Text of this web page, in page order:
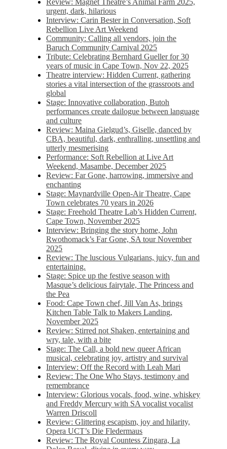
Review: Magnet Theatre’s Animal Farm 2025,
urgent, dark, hilarious
Interview: Carin Bester in Conversation, Soft
Rebellion Live Art Weekend
Community: Calling all vendors, join the
Baruch Community Carnival 2025
Tribute: Celebrating Bernhard Gueller for 30
years of music in Cape Town, Nov 22, 2025
Theatre interview: Hidden Current, gathering
stories a vital intersection of the grassroots and
global
Stage: Innovative collaboration, Butoh
performances create dailogue between language
and culture
Review: Maina Gielgud’s, Giselle, danced by
CBA, beautiful, dark, enthralling, unsettling and
utterly mesmerising
Performance: Soft Rebellion at Live Art
Weekend, Masambe, December 2025
Review: Far Gone, harrowing, immersive and
enchanting
Stage: Maynardville Open-Air Theatre, Cape
Town celebrates 70 years in 2026
Stage: Freehold Theatre Lab’s Hidden Current,
Cape Town, November 2025
Interview: Bringing the story home, John
Rwothomack’s Far Gone, SA tour November
2025
Review: The luscious Vulgarians, juicy, fun and
entertaining.
Stage: Spice up the festive season with
Masque’s delicious fairytale, The Princess and
the Pea
Food: Cape Town chef, Jill Van As, brings
Kitchen Table Talk to Makers Landing,
November 2025
Review: Stirred not Shaken, entertaining and
wry, tale, with a bite
Stage: The Call, a bold new queer African
musical, celebrating joy, artistry and survival
Interview: Off the Record with Leah Mari
Review: The One Who Stays, testimony and
remembrance
Interview: Glorious vocals, food, wine, whiskey
and Freddy Mercury with SA vocalist vocalist
Warren Driscoll
Review: Glittering escapism, joy and hilarity,
Opera UCT’s Die Fledermaus
Review: The Royal Countess Zingara, La